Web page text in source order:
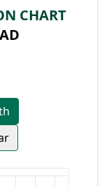
CHART